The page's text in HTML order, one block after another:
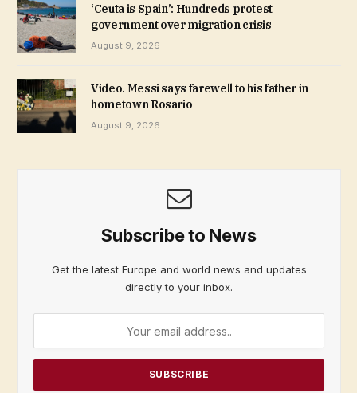
‘Ceuta is Spain’: Hundreds protest
government over migration crisis
August 9, 2026
Video. Messi says farewell to his father in
hometown Rosario
August 9, 2026
Subscribe to News
Get the latest Europe and world news and updates
directly to your inbox.